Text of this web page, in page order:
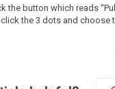
the button which reads
the 3 dots and